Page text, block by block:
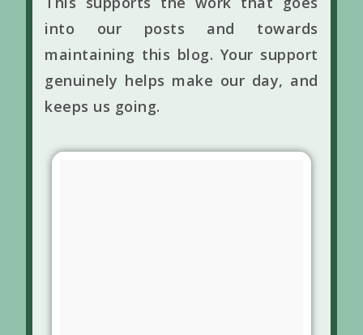
into our posts and towards
maintaining this blog. Your support
genuinely helps make our day, and
keeps us going.